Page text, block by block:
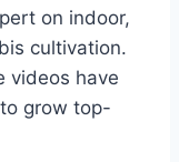
on indoor,
cultivation.
videos have
grow top-